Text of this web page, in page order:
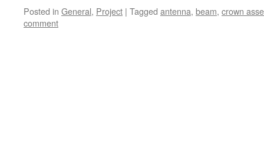
Posted in General, Project | Tagged antenna, beam, crown
comment